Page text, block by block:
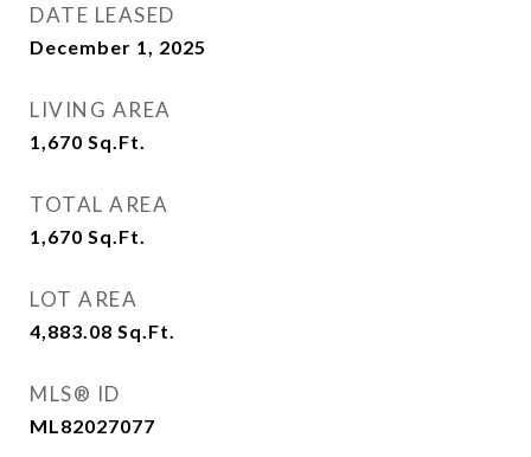
DATE LEASED
December 1, 2025
LIVING AREA
1,670 Sq.Ft.
TOTAL AREA
1,670 Sq.Ft.
LOT AREA
4,883.08 Sq.Ft.
MLS® ID
ML82027077